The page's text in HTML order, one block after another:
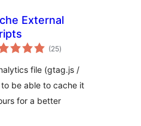
External
(25notes
en
)
file (gtag.js /
be able to cache it
for a better